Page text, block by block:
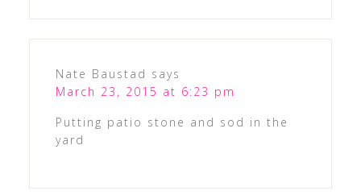
Nate Baustad says
March 23, 2015 at 6:23 pm
Putting patio stone and sod in the
yard